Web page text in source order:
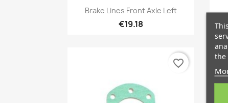
Quick view
Brake Lines Front Axle Left
€19.18
favorite_border
the